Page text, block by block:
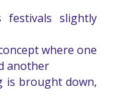
slightly
where one
another
is brought down,